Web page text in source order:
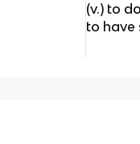
(v.) to
to have